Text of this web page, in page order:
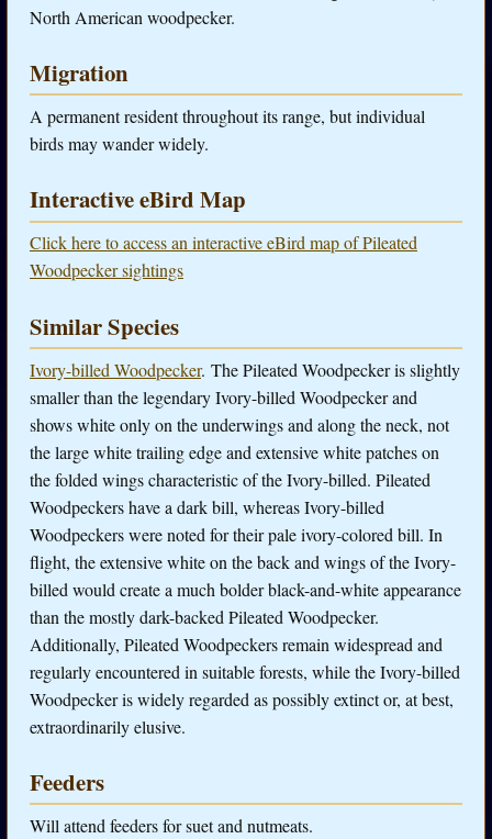
North American woodpecker.
Migration
A permanent resident throughout its range, but individual
birds may wander widely.
Interactive eBird Map
Click here to access an interactive eBird map of Pileated
Woodpecker sightings
Similar Species
Ivory-billed Woodpecker. The Pileated Woodpecker is slightly
smaller than the legendary Ivory-billed Woodpecker and
shows white only on the underwings and along the neck, not
the large white trailing edge and extensive white patches on
the folded wings characteristic of the Ivory-billed. Pileated
Woodpeckers have a dark bill, whereas Ivory-billed
Woodpeckers were noted for their pale ivory-colored bill. In
flight, the extensive white on the back and wings of the Ivory-
billed would create a much bolder black-and-white appearance
than the mostly dark-backed Pileated Woodpecker.
Additionally, Pileated Woodpeckers remain widespread and
regularly encountered in suitable forests, while the Ivory-billed
Woodpecker is widely regarded as possibly extinct or, at best,
extraordinarily elusive.
Feeders
Will attend feeders for suet and nutmeats.